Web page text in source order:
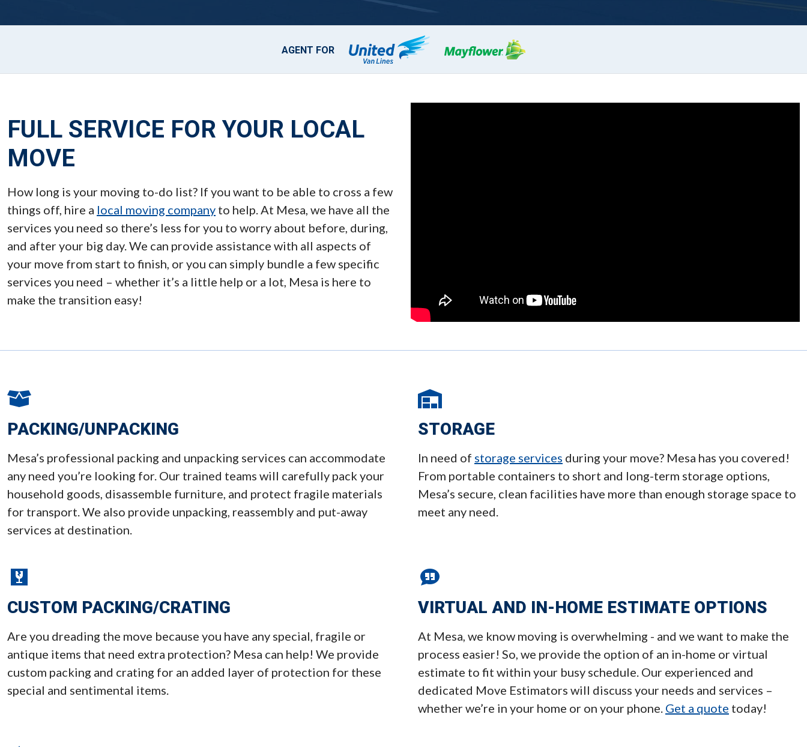
AGENT FOR
FULL SERVICE FOR YOUR LOCAL
MOVE
How long is your moving to-do list? If you want to be able to cross a few
things off, hire a local moving company to help. At Mesa, we have all the
services you need so there’s less for you to worry about before, during,
and after your big day. We can provide assistance with all aspects of
your move from start to finish, or you can simply bundle a few specific
services you need – whether it’s a little help or a lot, Mesa is here to
make the transition easy!
PACKING/UNPACKING
Mesa’s professional packing and unpacking services can accommodate
any need you’re looking for. Our trained teams will carefully pack your
household goods, disassemble furniture, and protect fragile materials
for transport. We also provide unpacking, reassembly and put-away
services at destination.
STORAGE
In need of storage services during your move? Mesa has you covered!
From portable containers to short and long-term storage options,
Mesa’s secure, clean facilities have more than enough storage space to
meet any need.
CUSTOM PACKING/CRATING
Are you dreading the move because you have any special, fragile or
antique items that need extra protection? Mesa can help! We provide
custom packing and crating for an added layer of protection for these
special and sentimental items.
VIRTUAL AND IN-HOME ESTIMATE OPTIONS
At Mesa, we know moving is overwhelming - and we want to make the
process easier! So, we provide the option of an in-home or virtual
estimate to fit within your busy schedule. Our experienced and
dedicated Move Estimators will discuss your needs and services –
whether we’re in your home or on your phone. Get a quote today!